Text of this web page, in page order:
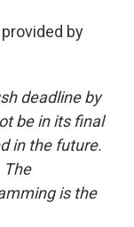
provided by
deadline by
be in its final
in the future.
The
is the